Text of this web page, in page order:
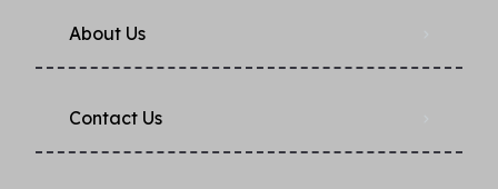
About Us
Contact Us